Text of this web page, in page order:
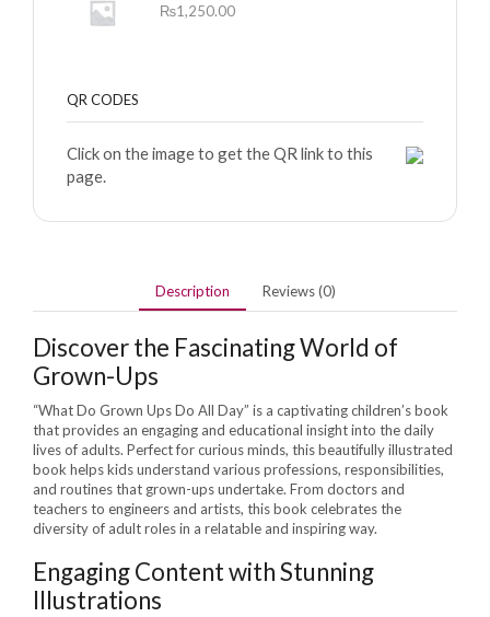
₨1,250.00
QR CODES
Click on the image to get the QR link to this
page.
Description Reviews (0)
Discover the Fascinating World of
Grown-Ups
“What Do Grown Ups Do All Day” is a captivating children’s book
that provides an engaging and educational insight into the daily
lives of adults. Perfect for curious minds, this beautifully illustrated
book helps kids understand various professions, responsibilities,
and routines that grown-ups undertake. From doctors and
teachers to engineers and artists, this book celebrates the
diversity of adult roles in a relatable and inspiring way.
Engaging Content with Stunning
Illustrations